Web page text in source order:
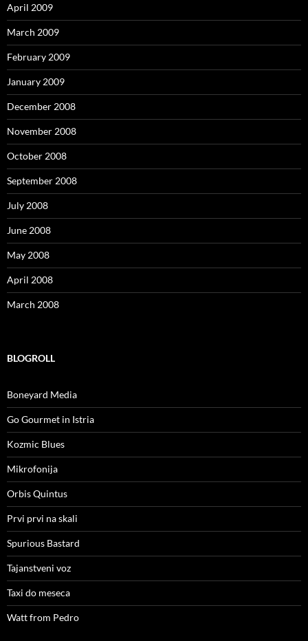
April 2009
March 2009
February 2009
January 2009
December 2008
November 2008
October 2008
September 2008
July 2008
June 2008
May 2008
April 2008
March 2008
BLOGROLL
Boneyard Media
Go Gourmet in Istria
Kozmic Blues
Mikrofonija
Orbis Quintus
Prvi prvi na skali
Spurious Bastard
Tajanstveni voz
Taxi do meseca
Watt from Pedro